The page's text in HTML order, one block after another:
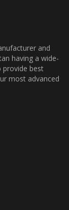
and
having a wide-
provide best
most advanced